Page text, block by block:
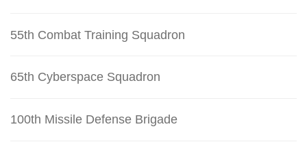
55th Combat Training Squadron
65th Cyberspace Squadron
100th Missile Defense Brigade